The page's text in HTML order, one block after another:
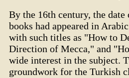
By the 16th century, the
books had appeared in
with such titles as "How to
Direction of Mecca," and
wide interest in the subject.
groundwork for the Turkish